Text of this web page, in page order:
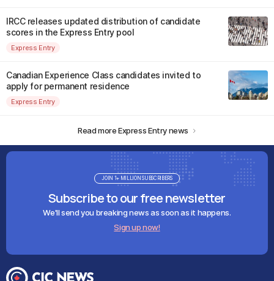
IRCC releases updated distribution of candidate
scores in the Express Entry pool
Express Entry
Canadian Experience Class candidates invited to
apply for permanent residence
Express Entry
Read more Express Entry news
Subscribe to our free newsletter
We'll send you breaking news as soon as it happens.
Sign up now!
JOIN 1+ MILLION SUBSCRIBERS